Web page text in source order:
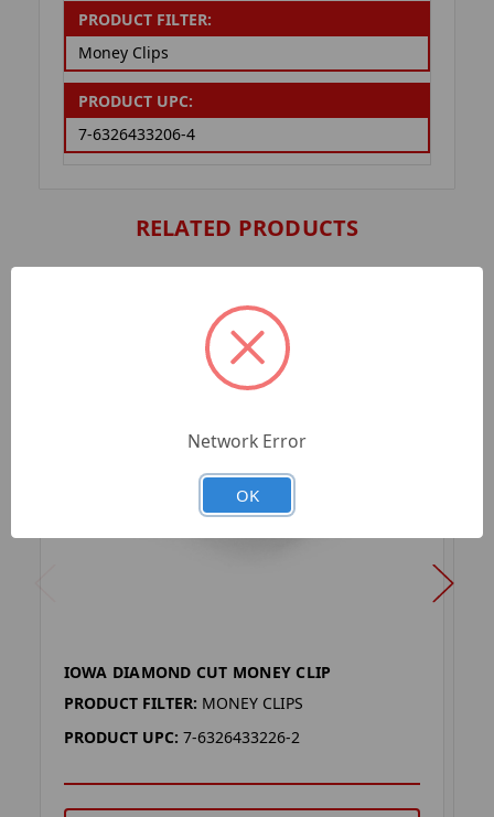
PRODUCT FILTER:
Money Clips
PRODUCT UPC:
7-6326433206-4
RELATED PRODUCTS
IOWA DIAMOND CUT MONEY CLIP
PRODUCT FILTER: MONEY CLIPS
PRODUCT UPC: 7-6326433226-2
Network Error
OK